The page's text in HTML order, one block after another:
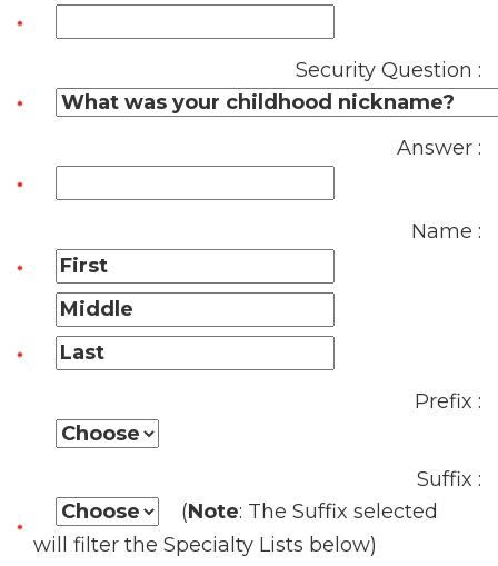
Security Question :
Answer :
Name :
Prefix :
Suffix :
(Note: The Suffix selected
will filter the Specialty Lists below)